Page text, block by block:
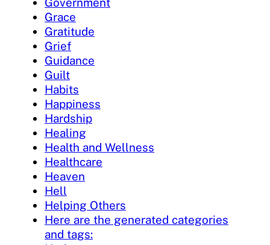
Grace
Gratitude
Grief
Guidance
Guilt
Habits
Happiness
Hardship
Healing
Health and Wellness
Healthcare
Heaven
Hell
Helping Others
Here are the generated categories
and tags: